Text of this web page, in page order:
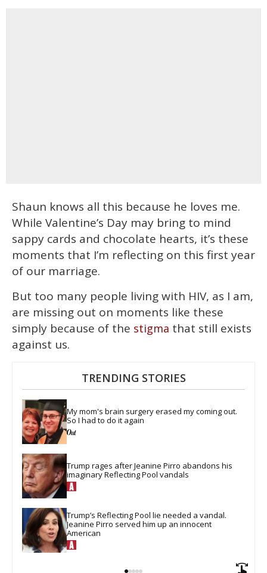
Shaun knows all this because he loves me.
While Valentine’s Day may bring to mind
sappy cards and chocolate hearts, it’s these
moments that I’m reflecting on this first year
of our marriage.
But too many people living with HIV, as I am,
are missing out on moments like these
simply because of the stigma that still exists
against us.
TRENDING STORIES
My mom's brain surgery erased my coming out.
So I had to do it again
Trump rages after Jeanine Pirro abandons his
imaginary Reflecting Pool vandals
Trump’s Reflecting Pool lie needed a vandal.
Jeanine Pirro served him up an innocent
American